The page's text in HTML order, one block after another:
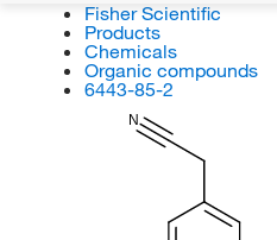
Fisher Scientific
Products
Chemicals
Organic compounds
6443-85-2
N